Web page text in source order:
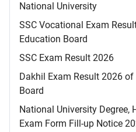
National University
SSC Vocational Exam
Education Board
SSC Exam Result 2026
Dakhil Exam Result 2026
Board
National University Degree,
Exam Form Fill-up Notice